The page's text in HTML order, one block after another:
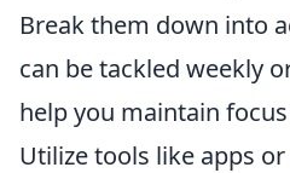
Break them down into
can be tackled weekly
help you maintain
Utilize tools like apps